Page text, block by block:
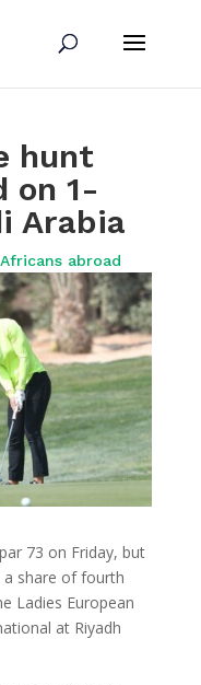
hunt
on 1-
Arabia
abroad
73 on Friday, but
share of fourth
Ladies European
at Riyadh